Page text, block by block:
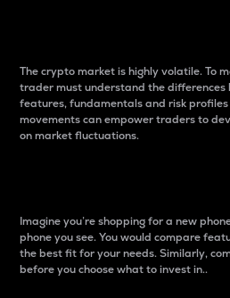
The crypto market is highly volatile. To
trader must understand the differences
features, fundamentals and risk
movements can empower traders to
on market fluctuations.
Imagine you’re shopping for a new
phone you see. You would compare
the best fit for your needs. Similarly,
before you choose what to invest in..